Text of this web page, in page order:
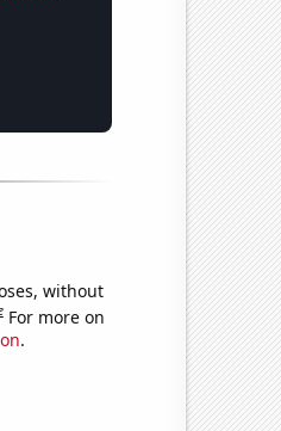
without
For more on
.